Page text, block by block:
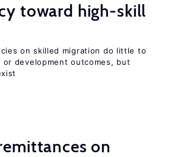
toward high-skill
on skilled migration do little to
or development outcomes, but
on